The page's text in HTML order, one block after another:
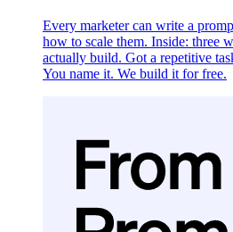
Every marketer can write a
how to scale them. Inside: three
actually build. Got a repetitive
You name it. We build it for free.